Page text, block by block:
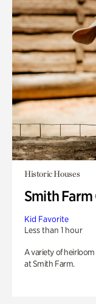
Historic Houses
Smith Farm
Kid Favorite
Less than 1 hour
A variety of
at Smith Farm.